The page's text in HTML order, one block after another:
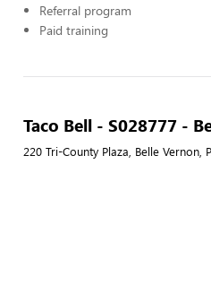
Referral program
Paid training
Taco Bell - S028777 -
220 Tri-County Plaza, Belle Vernon,